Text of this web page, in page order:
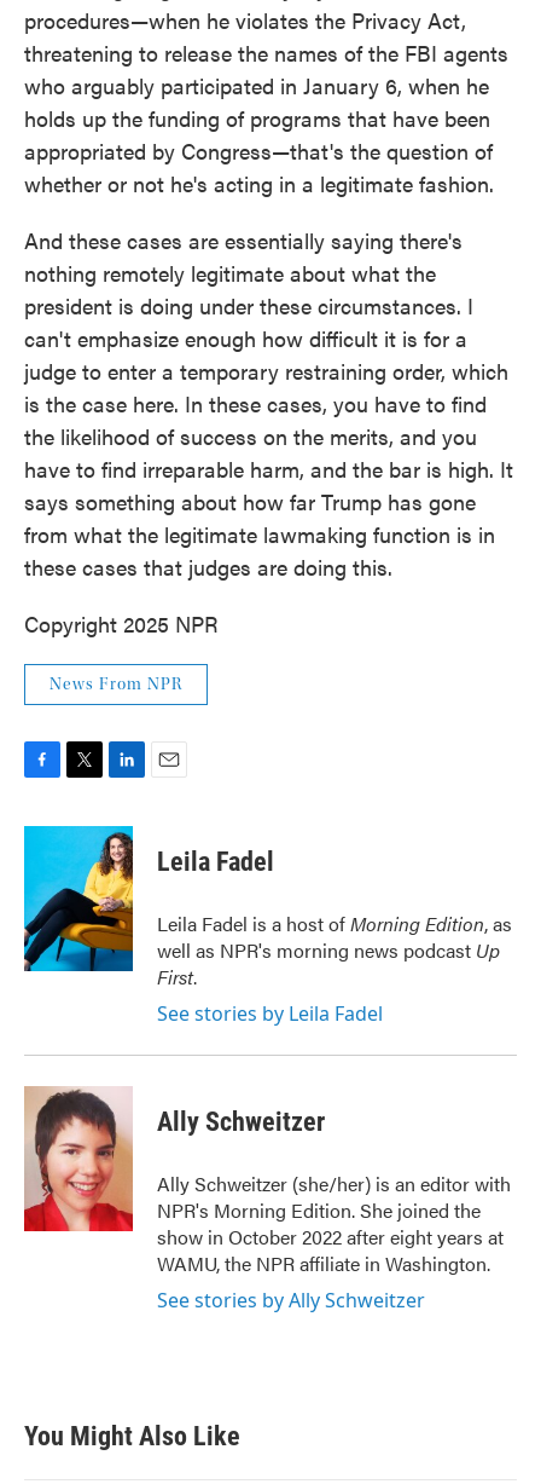
procedures—when he violates the Privacy Act,
threatening to release the names of the FBI agents
who arguably participated in January 6, when he
holds up the funding of programs that have been
appropriated by Congress—that's the question of
whether or not he's acting in a legitimate fashion.
And these cases are essentially saying there's
nothing remotely legitimate about what the
president is doing under these circumstances. I
can't emphasize enough how difficult it is for a
judge to enter a temporary restraining order, which
is the case here. In these cases, you have to find
the likelihood of success on the merits, and you
have to find irreparable harm, and the bar is high. It
says something about how far Trump has gone
from what the legitimate lawmaking function is in
these cases that judges are doing this.
Copyright 2025 NPR
News From NPR
c
o
o
k
i
t
e
r
n
k
e
d
I
n
Leila Fadel
Leila Fadel is a host ofMorning Edition, as
well as NPR's morning news podcast Up
First.
See stories by Leila Fadel
Ally Schweitzer
Ally Schweitzer (she/her) is an editor with
NPR's Morning Edition. She joined the
show in October 2022 after eight years at
WAMU, the NPR affiliate in Washington.
See stories by Ally Schweitzer
You Might Also Like